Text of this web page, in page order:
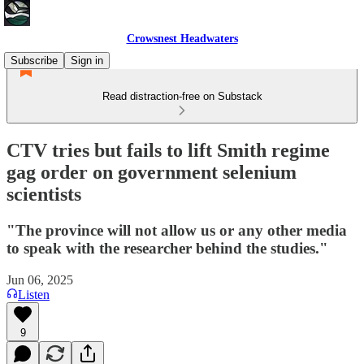
Crowsnest Headwaters
Subscribe
Sign in
Read distraction-free on Substack
CTV tries but fails to lift Smith regime
gag order on government selenium
scientists
"The province will not allow us or any other media
to speak with the researcher behind the studies."
Jun 06, 2025
Listen
9